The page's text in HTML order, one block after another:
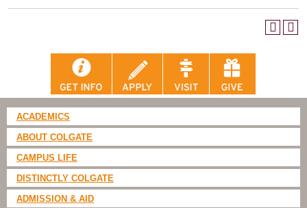
ACADEMICS
ABOUT COLGATE
CAMPUS LIFE
DISTINCTLY COLGATE
ADMISSION & AID